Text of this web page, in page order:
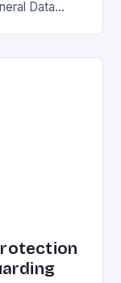
Data